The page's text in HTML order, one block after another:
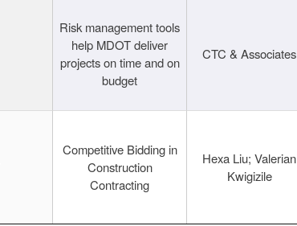
Risk management tools
help MDOT deliver
projects on time and on
budget
CTC & Associates
Competitive Bidding in
Construction
Contracting
Hexa Liu; Valerian
Kwigizile